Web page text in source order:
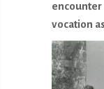
encounter
vocation